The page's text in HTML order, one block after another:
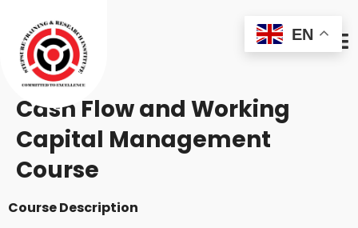
Cash Flow and Working
Capital Management
Course
Course Description
EN